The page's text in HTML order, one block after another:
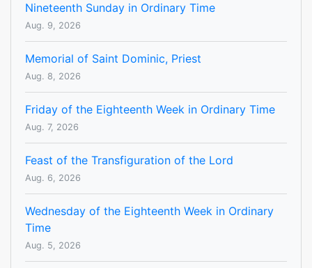
Nineteenth Sunday in Ordinary Time
Aug. 9, 2026
Memorial of Saint Dominic, Priest
Aug. 8, 2026
Friday of the Eighteenth Week in Ordinary Time
Aug. 7, 2026
Feast of the Transfiguration of the Lord
Aug. 6, 2026
Wednesday of the Eighteenth Week in Ordinary
Time
Aug. 5, 2026